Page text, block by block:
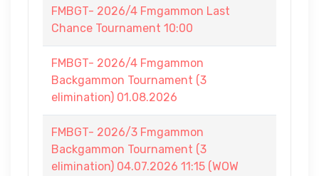
FMBGT- 2026/4 Fmgammon Last
Chance Tournament 10:00
FMBGT- 2026/4 Fmgammon
Backgammon Tournament (3
elimination) 01.08.2026
FMBGT- 2026/3 Fmgammon
Backgammon Tournament (3
elimination) 04.07.2026 11:15 (WOW